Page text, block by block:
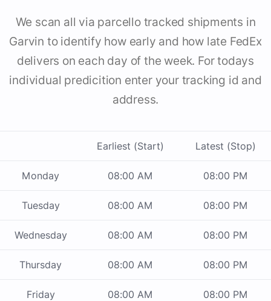
We scan all via parcello tracked shipments in
Garvin to identify how early and how late FedEx
delivers on each day of the week. For todays
individual predicition enter your tracking id and
address.
Earliest (Start) Latest (Stop)
Monday 08:00 AM 08:00 PM
Tuesday 08:00 AM 08:00 PM
Wednesday 08:00 AM 08:00 PM
Thursday 08:00 AM 08:00 PM
Friday 08:00 AM 08:00 PM